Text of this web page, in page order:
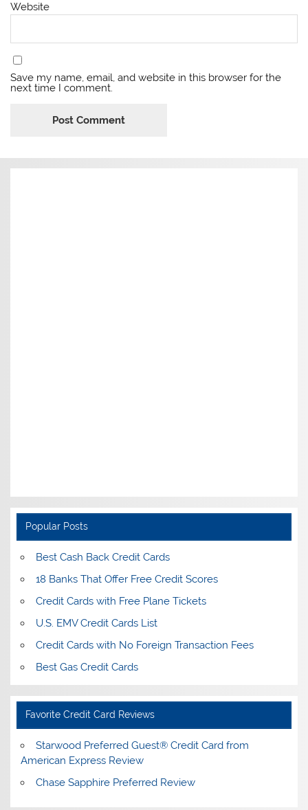
Website
Save my name, email, and website in this browser for the
next time I comment.
Popular Posts
Best Cash Back Credit Cards
18 Banks That Offer Free Credit Scores
Credit Cards with Free Plane Tickets
U.S. EMV Credit Cards List
Credit Cards with No Foreign Transaction Fees
Best Gas Credit Cards
Favorite Credit Card Reviews
Starwood Preferred Guest® Credit Card from
American Express Review
Chase Sapphire Preferred Review